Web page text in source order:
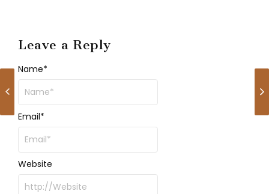
Leave a Reply
Name*
Email*
Website